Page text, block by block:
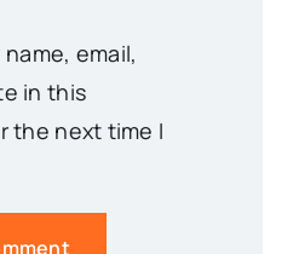
email,
in this
the next time I